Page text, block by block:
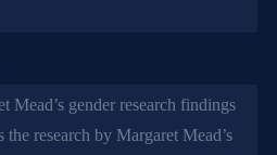
Mead’s gender research findings
research by Margaret Mead’s